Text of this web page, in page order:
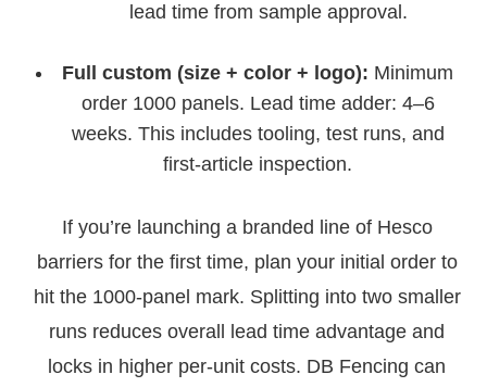
lead time from sample approval.
Full custom (size + color + logo): Minimum
order 1000 panels. Lead time adder: 4–6
weeks. This includes tooling, test runs, and
first-article inspection.
If you’re launching a branded line of Hesco
barriers for the first time, plan your initial order to
hit the 1000-panel mark. Splitting into two smaller
runs reduces overall lead time advantage and
locks in higher per-unit costs. DB Fencing can